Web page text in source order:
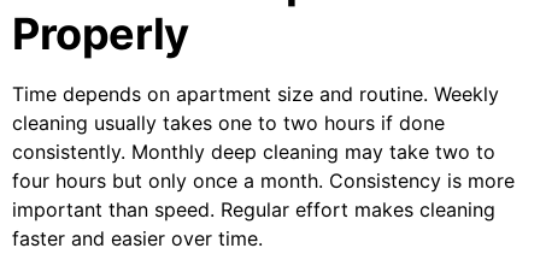
Properly
Time depends on apartment size and routine. Weekly
cleaning usually takes one to two hours if done
consistently. Monthly deep cleaning may take two to
four hours but only once a month. Consistency is more
important than speed. Regular effort makes cleaning
faster and easier over time.